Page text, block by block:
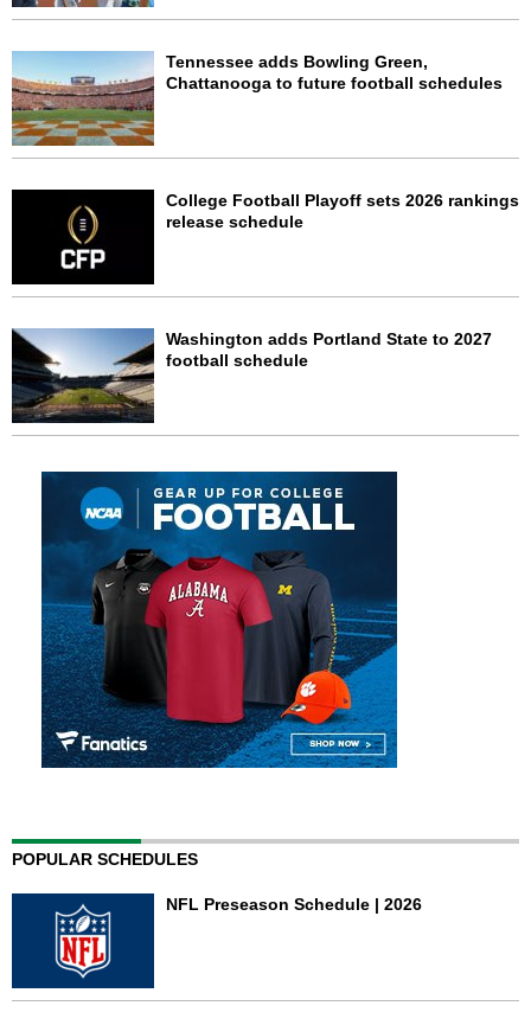
Tennessee adds Bowling Green,
Chattanooga to future football schedules
College Football Playoff sets 2026 rankings
release schedule
Washington adds Portland State to 2027
football schedule
POPULAR SCHEDULES
NFL Preseason Schedule | 2026